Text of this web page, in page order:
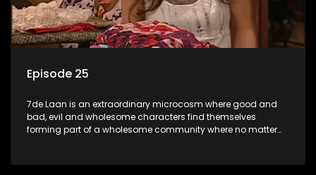
Episode 25
7de Laan is an extraordinary microcosm where good and
bad, evil and wholesome characters find themselves
forming part of a wholesome community where no matter